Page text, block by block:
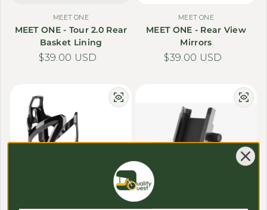
MEET ONE
MEET ONE - Tour 2.0 Rear
Basket Lining
Regular price
$39.00 USD
MEET ONE
MEET ONE - Rear View
Mirrors
Regular price
$39.00 USD